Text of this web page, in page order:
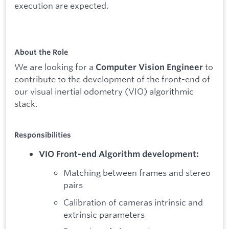
execution are expected.
About the Role
We are looking for a Computer Vision Engineer to
contribute to the development of the front-end of
our visual inertial odometry (VIO) algorithmic
stack.
Responsibilities
VIO Front-end Algorithm development:
Matching between frames and stereo
pairs
Calibration of cameras intrinsic and
extrinsic parameters